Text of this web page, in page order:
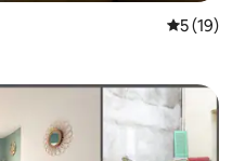
5 out of 5
5 (19)